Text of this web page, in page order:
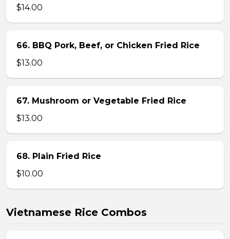
$14.00
66. BBQ Pork, Beef, or Chicken Fried Rice
$13.00
67. Mushroom or Vegetable Fried Rice
$13.00
68. Plain Fried Rice
$10.00
Vietnamese Rice Combos